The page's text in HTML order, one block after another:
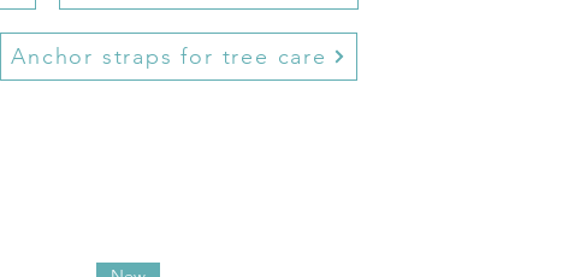
Anchor straps for tree care